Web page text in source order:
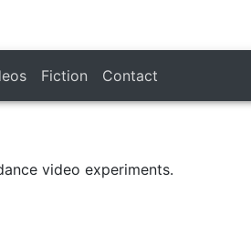
Fiction Contact
video experiments.